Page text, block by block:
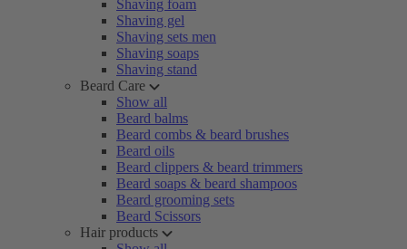
Shaving foam
Shaving gel
Shaving sets men
Shaving soaps
Shaving stand
Beard Care
Show all
Beard balms
Beard combs & beard brushes
Beard oils
Beard clippers & beard trimmers
Beard soaps & beard shampoos
Beard grooming sets
Beard Scissors
Hair products